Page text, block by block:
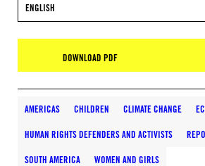
ENGLISH
DOWNLOAD PDF
AMERICAS CHILDREN CLIMATE CHANGE
HUMAN RIGHTS DEFENDERS AND ACTIVISTS
SOUTH AMERICA WOMEN AND GIRLS